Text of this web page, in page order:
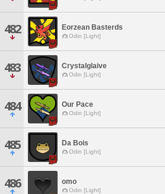
482 Eorzean Basterds
Odin [Light]
483 Crystalglaive
Odin [Light]
484 Our Pace
Odin [Light]
485 Da Bois
Odin [Light]
486 omo
Odin [Light]